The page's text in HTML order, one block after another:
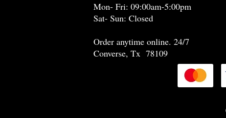
Mon- Fri: 09:00am-5:00pm
Sat- Sun: Closed
Order anytime online. 24/7
Converse, Tx 78109